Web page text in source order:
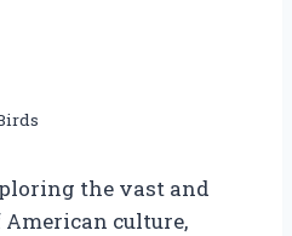
the vast and
culture,